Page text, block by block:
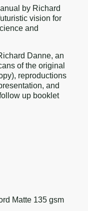
by Richard
vision for
and
Danne, an
of the original
reproductions
and
up booklet
Matte 135 gsm